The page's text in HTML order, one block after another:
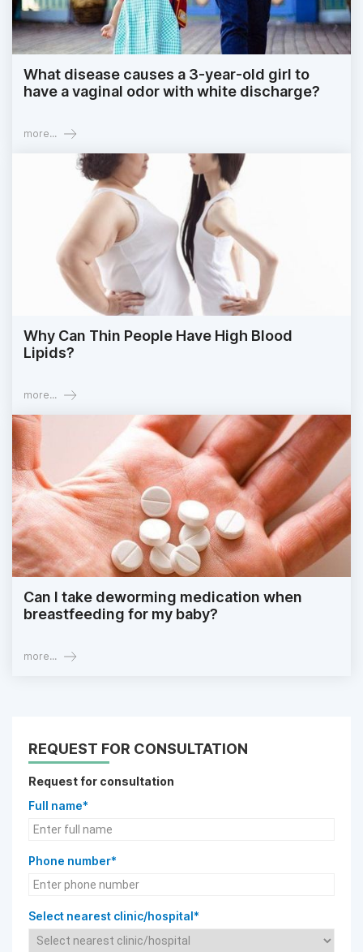
What disease causes a 3-year-old girl to
have a vaginal odor with white discharge?
more...
Why Can Thin People Have High Blood
Lipids?
more...
Can I take deworming medication when
breastfeeding for my baby?
more...
REQUEST FOR CONSULTATION
Request for consultation
Full name*
Phone number*
Select nearest clinic/hospital*